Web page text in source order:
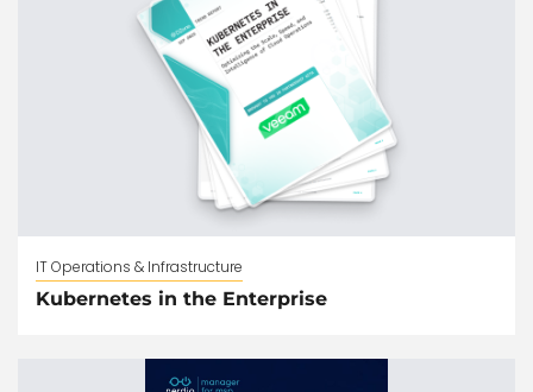
IT Operations & Infrastructure
Kubernetes in the Enterprise